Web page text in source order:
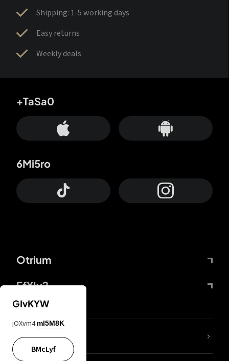
Shipping: 1-5 working days
Easy returns
Weekly deals
Otrium
FfYIy2
+TaSa0
6Mi5ro
lYGfRP
GIvKYW
jOXvm4 mI5M8K
BMcLyf